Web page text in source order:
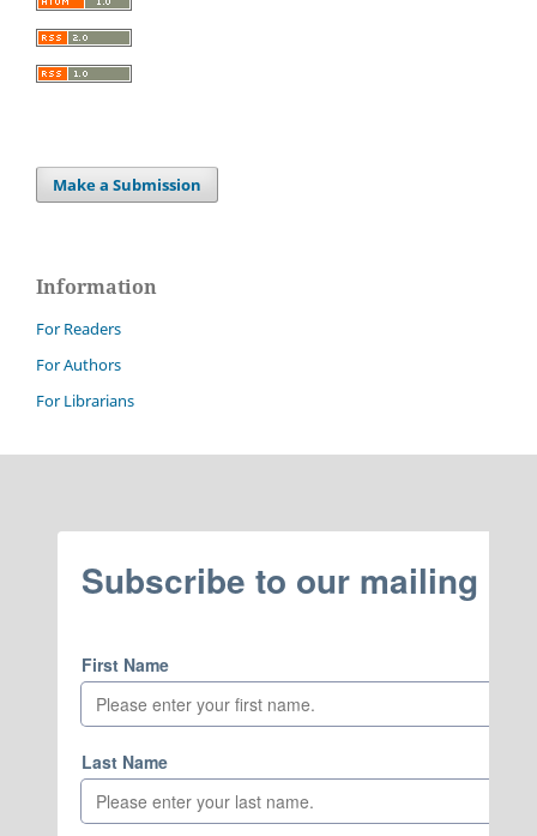
Make a Submission
Information
For Readers
For Authors
For Librarians